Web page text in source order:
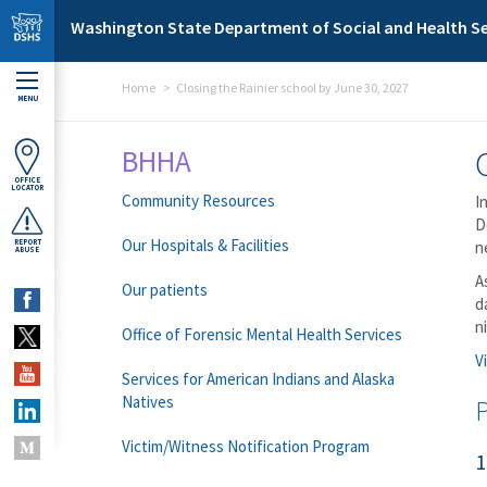
Skip to main content
Washington State Department of Social and Health
MENU
OFFICE
LOCATOR
REPORT
ABUSE
Home Closing the Rainier school by June 30, 2027
BHHA
Community Resources
Our Hospitals & Facilities
Our patients
Office of Forensic Mental Health Services
Services for American Indians and Alaska
Natives
Victim/Witness Notification Program